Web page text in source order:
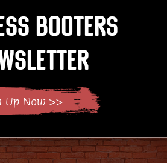
Booters